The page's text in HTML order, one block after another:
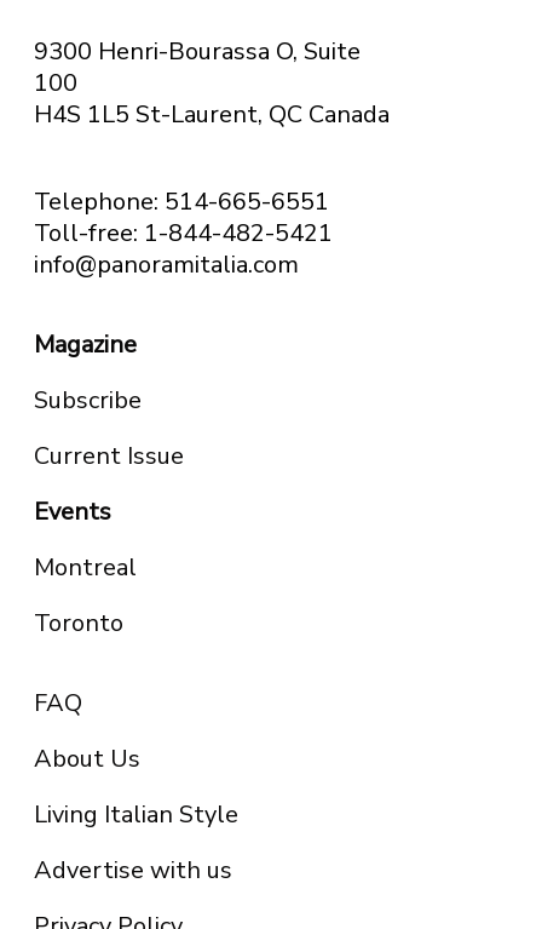
9300 Henri-Bourassa O, Suite
100
H4S 1L5 St-Laurent, QC Canada
Telephone: 514-665-6551
Toll-free: 1-844-482-5421
info@panoramitalia.com
Magazine
Subscribe
Current Issue
Events
Montreal
Toronto
FAQ
About Us
Living Italian Style
Advertise with us